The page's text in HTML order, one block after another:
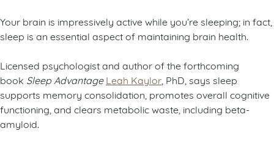
Your brain is impressively active while you’re sleeping; in fact,
sleep is an essential aspect of maintaining brain health.
Licensed psychologist and author of the forthcoming
book Sleep Advantage Leah Kaylor , PhD, says sleep
supports memory consolidation, promotes overall cognitive
functioning, and clears metabolic waste, including beta-
amyloid.